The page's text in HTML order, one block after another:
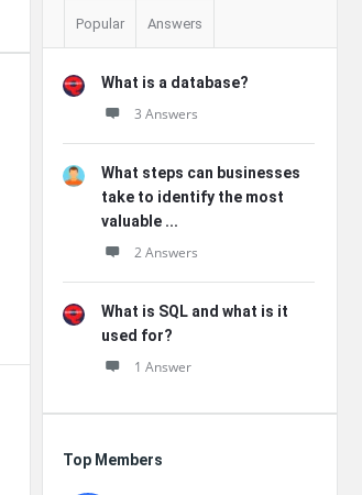
Popular Answers
What is a database?
3 Answers
What steps can businesses
take to identify the most
valuable ...
2 Answers
What is SQL and what is it
used for?
1 Answer
Top Members